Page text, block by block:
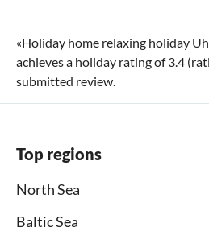
«Holiday home relaxing holiday
achieves a holiday rating of3.4
submitted review.
Top regions
North Sea
Baltic Sea